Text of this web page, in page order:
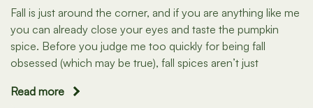
Fall is just around the corner, and if you are anything like me
you can already close your eyes and taste the pumpkin
spice. Before you judge me too quickly for being fall
obsessed (which may be true), fall spices aren’t just
Read more